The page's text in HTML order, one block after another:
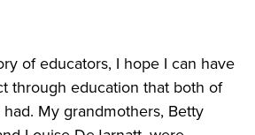
of educators, I hope I can have
through education that both of
My grandmothers, Betty